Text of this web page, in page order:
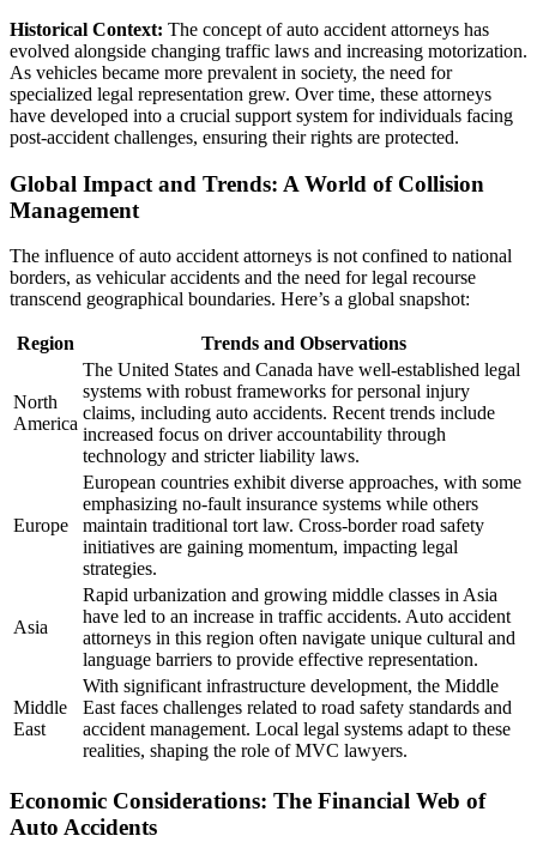
Historical Context: The concept of auto accident attorneys has
evolved alongside changing traffic laws and increasing motorization.
As vehicles became more prevalent in society, the need for
specialized legal representation grew. Over time, these attorneys
have developed into a crucial support system for individuals facing
post-accident challenges, ensuring their rights are protected.
Global Impact and Trends: A World of Collision
Management
The influence of auto accident attorneys is not confined to national
borders, as vehicular accidents and the need for legal recourse
transcend geographical boundaries. Here’s a global snapshot:
Region Trends and Observations
North
America
The United States and Canada have well-established legal
systems with robust frameworks for personal injury
claims, including auto accidents. Recent trends include
increased focus on driver accountability through
technology and stricter liability laws.
Europe
European countries exhibit diverse approaches, with some
emphasizing no-fault insurance systems while others
maintain traditional tort law. Cross-border road safety
initiatives are gaining momentum, impacting legal
strategies.
Asia
Rapid urbanization and growing middle classes in Asia
have led to an increase in traffic accidents. Auto accident
attorneys in this region often navigate unique cultural and
language barriers to provide effective representation.
Middle
East
With significant infrastructure development, the Middle
East faces challenges related to road safety standards and
accident management. Local legal systems adapt to these
realities, shaping the role of MVC lawyers.
Economic Considerations: The Financial Web of
Auto Accidents